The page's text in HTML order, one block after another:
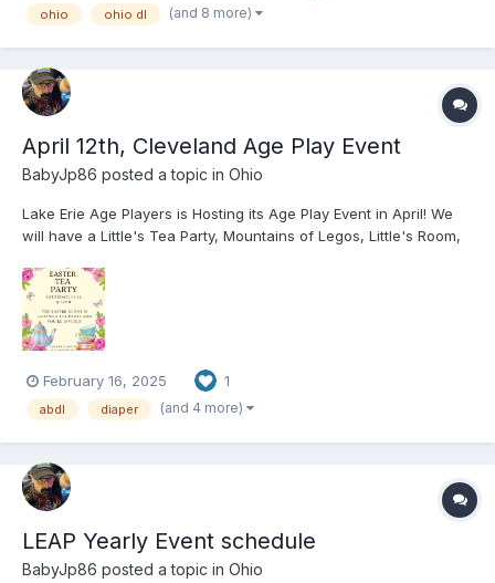
and pics with friends. Feel free to message me on...
ohio ohio dl (and 8 more)
April 12th, Cleveland Age Play Event
BabyJp86 posted a topic in Ohio
Lake Erie Age Players is Hosting its Age Play Event in April! We
will have a Little's Tea Party, Mountains of Legos, Little's Room,
and More! Hope to see you all at the event! You can check out
our website f...
February 16, 2025 1
abdl diaper (and 4 more)
LEAP Yearly Event schedule
BabyJp86 posted a topic in Ohio